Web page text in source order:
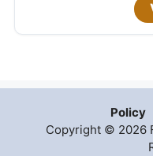
Policy
Copyright © 2026